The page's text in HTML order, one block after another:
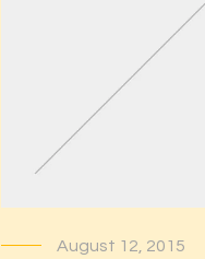
August 12, 2015